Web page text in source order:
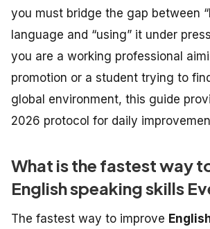
you must bridge the gap between
language and “using” it under
you are a working professional
promotion or a student trying to
global environment, this guide
2026 protocol for daily
What is the fastest way
English speaking skills
The fastest way to improve